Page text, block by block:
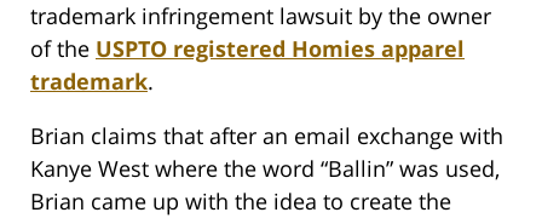
trademark infringement lawsuit by the owner
of the USPTO registered Homies apparel
trademark.
Brian claims that after an email exchange with
Kanye West where the word “Ballin” was used,
Brian came up with the idea to create the